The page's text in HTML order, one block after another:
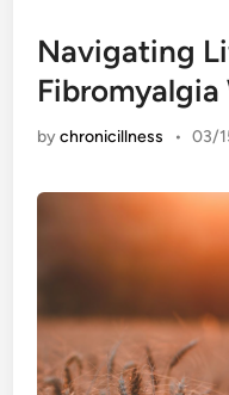
Navigating
Fibromyalgia
bychronicillness • 03/